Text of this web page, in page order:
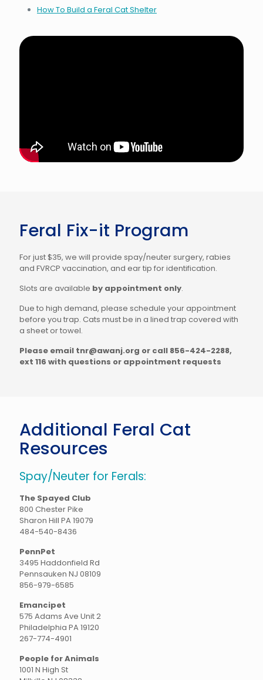
How To Build a Feral Cat Shelter
Feral Fix-it Program
For just $35, we will provide spay/neuter surgery, rabies
and FVRCP vaccination, and ear tip for identification.
Slots are available by appointment only.
Due to high demand, please schedule your appointment
before you trap. Cats must be in a lined trap covered with
a sheet or towel.
Please email tnr@awanj.org or call 856-424-2288,
ext 116 with questions or appointment requests
Additional Feral Cat
Resources
Spay/Neuter for Ferals:
The Spayed Club
800 Chester Pike
Sharon Hill PA 19079
484-540-8436
PennPet
3495 Haddonfield Rd
Pennsauken NJ 08109
856-979-6585
Emancipet
575 Adams Ave Unit 2
Philadelphia PA 19120
267-774-4901
People for Animals
1001 N High St